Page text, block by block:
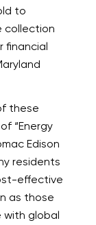
to
collection
financial
these
“Energy
Edison
residents
effective
as those
global